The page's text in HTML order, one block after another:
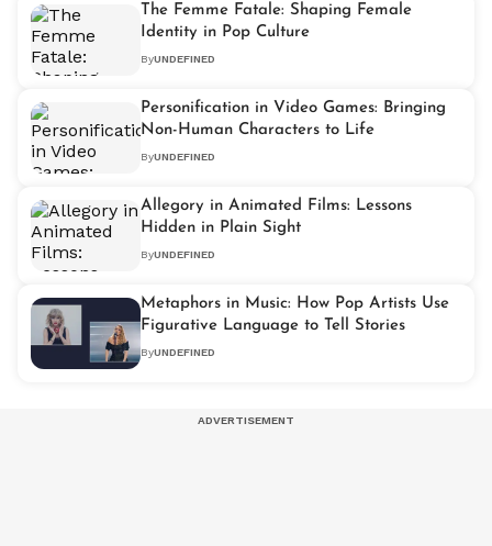
The Femme Fatale: Shaping Female
Identity in Pop Culture
ByUNDEFINED
Personification in Video Games: Bringing
Non-Human Characters to Life
ByUNDEFINED
Allegory in Animated Films: Lessons
Hidden in Plain Sight
ByUNDEFINED
Metaphors in Music: How Pop Artists Use
Figurative Language to Tell Stories
ByUNDEFINED